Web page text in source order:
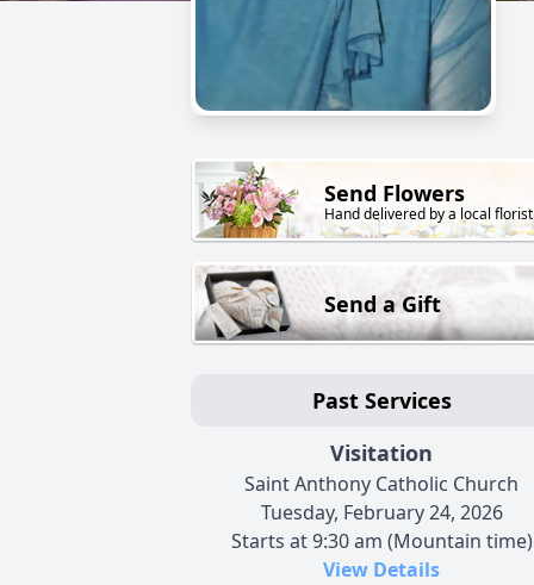
Send Flowers
Hand delivered by a local florist
Send a Gift
Past Services
Visitation
Saint Anthony Catholic Church
Tuesday, February 24, 2026
Starts at 9:30 am (Mountain time)
View Details